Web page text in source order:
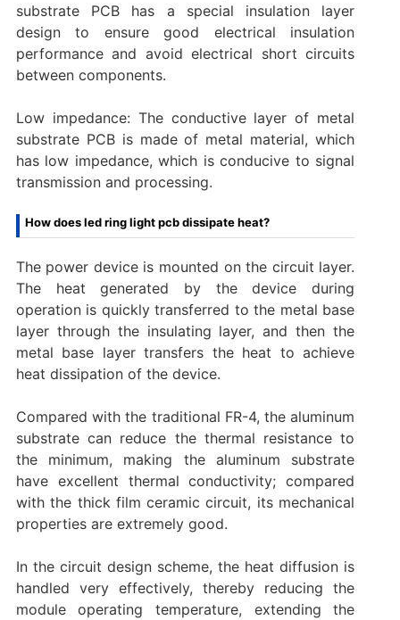
substrate PCB has a special insulation layer
design to ensure good electrical insulation
performance and avoid electrical short circuits
between components.
Low impedance: The conductive layer of metal
substrate PCB is made of metal material, which
has low impedance, which is conducive to signal
transmission and processing.
How does led ring light pcb dissipate heat?
The power device is mounted on the circuit layer.
The heat generated by the device during
operation is quickly transferred to the metal base
layer through the insulating layer, and then the
metal base layer transfers the heat to achieve
heat dissipation of the device.
Compared with the traditional FR-4, the aluminum
substrate can reduce the thermal resistance to
the minimum, making the aluminum substrate
have excellent thermal conductivity; compared
with the thick film ceramic circuit, its mechanical
properties are extremely good.
In the circuit design scheme, the heat diffusion is
handled very effectively, thereby reducing the
module operating temperature, extending the